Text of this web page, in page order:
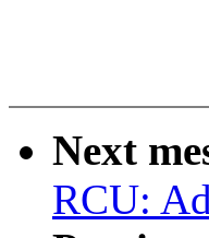
Next
RCU: